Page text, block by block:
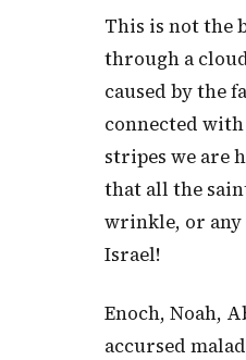
This is not the
through a
caused by the
connected with
stripes we are
that all the
wrinkle, or any
Israel!
Enoch, Noah,
accursed